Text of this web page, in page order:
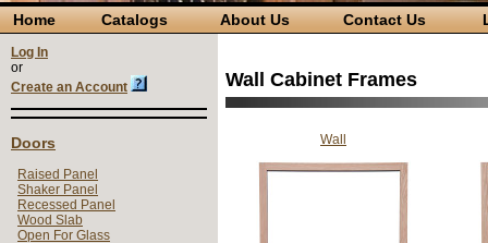
Home Catalogs About Us Contact Us
Log In
or
Create an Account
Doors
Raised Panel
Shaker Panel
Recessed Panel
Wood Slab
Open For Glass
Wall Cabinet Frames
Wall